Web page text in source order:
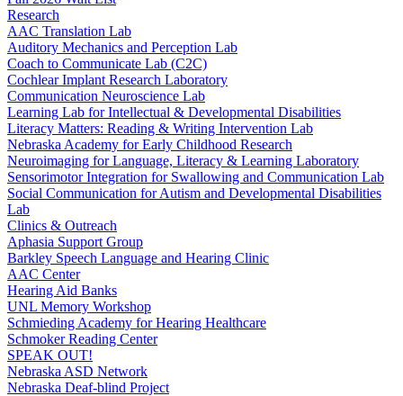
Research
AAC Translation Lab
Auditory Mechanics and Perception Lab
Coach to Communicate Lab (C2C)
Cochlear Implant Research Laboratory
Communication Neuroscience Lab
Learning Lab for Intellectual & Developmental Disabilities
Literacy Matters: Reading & Writing Intervention Lab
Nebraska Academy for Early Childhood Research
Neuroimaging for Language, Literacy & Learning Laboratory
Sensorimotor Integration for Swallowing and Communication Lab
Social Communication for Autism and Developmental Disabilities
Lab
Clinics & Outreach
Aphasia Support Group
Barkley Speech Language and Hearing Clinic
AAC Center
Hearing Aid Banks
UNL Memory Workshop
Schmieding Academy for Hearing Healthcare
Schmoker Reading Center
SPEAK OUT!
Nebraska ASD Network
Nebraska Deaf-blind Project